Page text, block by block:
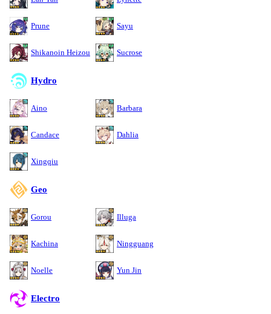
Prune Sayu
Shikanoin Heizou Sucrose
Hydro
Aino Barbara
Candace Dahlia
Xingqiu
Geo
Gorou Illuga
Kachina Ningguang
Noelle Yun Jin
Electro